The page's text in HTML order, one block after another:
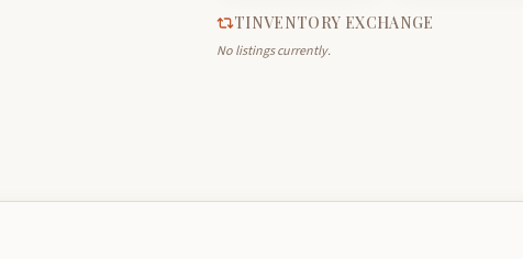
TINVENTORY EXCHANGE
No listings currently.